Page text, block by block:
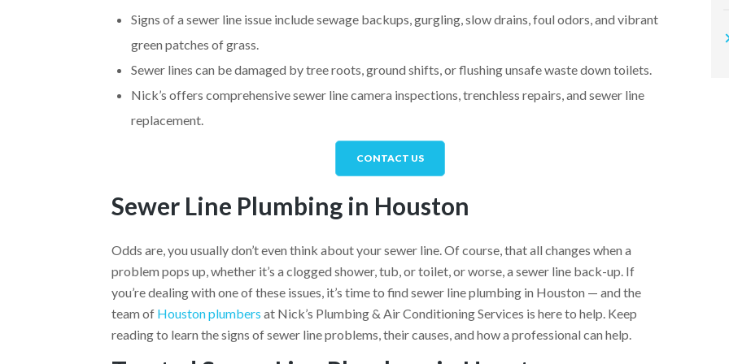
Signs of a sewer line issue include sewage backups, gurgling, slow drains, foul odors, and vibrant
green patches of grass.
Sewer lines can be damaged by tree roots, ground shifts, or flushing unsafe waste down toilets.
Nick’s offers comprehensive sewer line camera inspections, trenchless repairs, and sewer line
replacement.
CONTACT US
Sewer Line Plumbing in Houston
Odds are, you usually don’t even think about your sewer line. Of course, that all changes when a
problem pops up, whether it’s a clogged shower, tub, or toilet, or worse, a sewer line back-up. If
you’re dealing with one of these issues, it’s time to find sewer line plumbing in Houston — and the
team of Houston plumbers at Nick’s Plumbing & Air Conditioning Services is here to help. Keep
reading to learn the signs of sewer line problems, their causes, and how a professional can help.